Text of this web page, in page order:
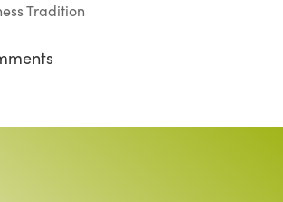
Tradition